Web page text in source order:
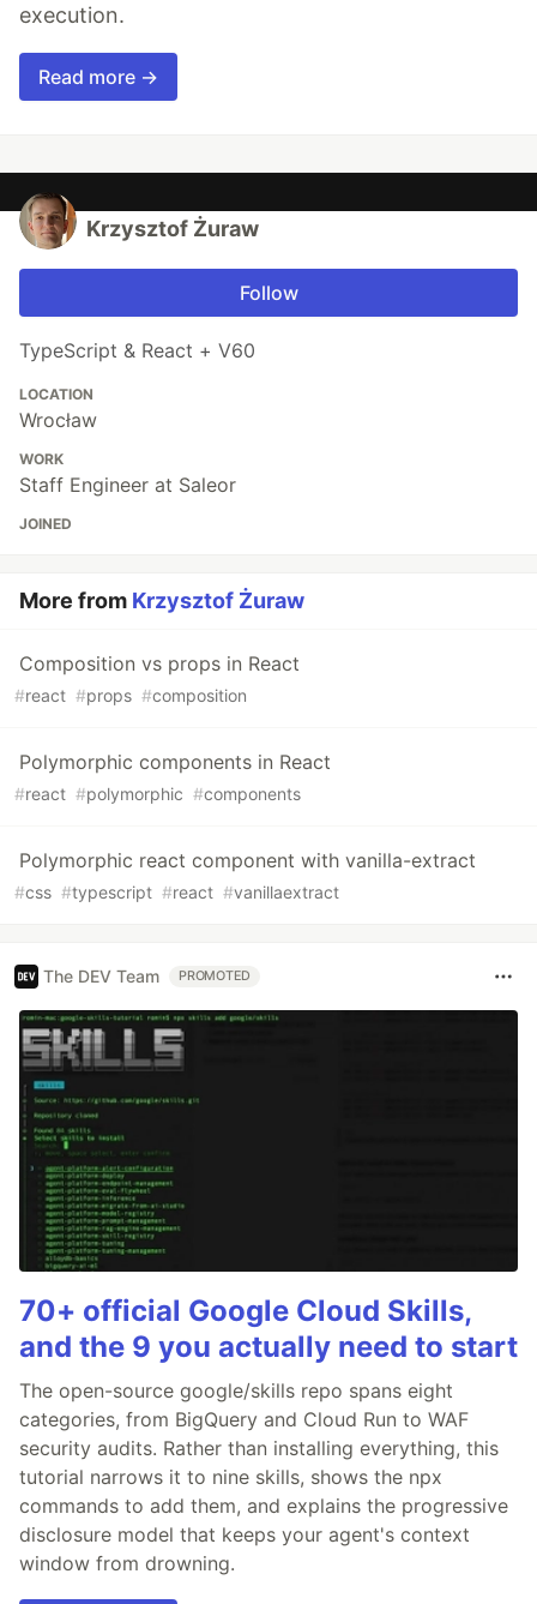
execution.
Read more →
Krzysztof Żuraw
Follow
TypeScript & React + V60
LOCATION
Wrocław
WORK
Staff Engineer at Saleor
JOINED
More from Krzysztof Żuraw
Composition vs props in React
#react #props #composition
Polymorphic components in React
#react #polymorphic #components
Polymorphic react component with vanilla-extract
#css #typescript #react #vanillaextract
The DEV Team PROMOTED
70+ official Google Cloud Skills,
and the 9 you actually need to start
The open-source google/skills repo spans eight
categories, from BigQuery and Cloud Run to WAF
security audits. Rather than installing everything, this
tutorial narrows it to nine skills, shows the npx
commands to add them, and explains the progressive
disclosure model that keeps your agent's context
window from drowning.